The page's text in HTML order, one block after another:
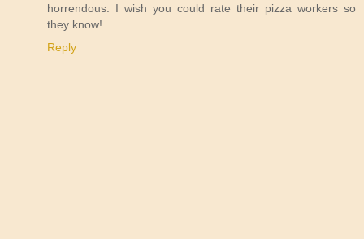
horrendous. I wish you could rate their pizza workers so
they know!
Reply